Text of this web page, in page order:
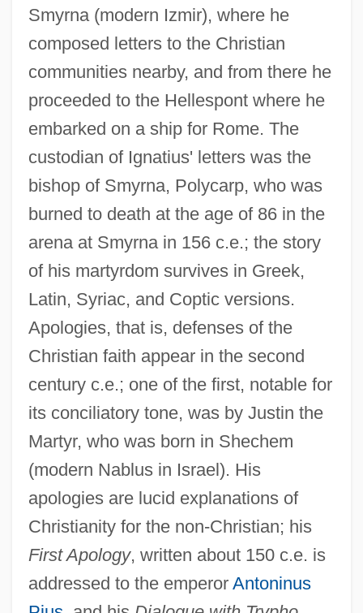
Smyrna (modern Izmir), where he
composed letters to the Christian
communities nearby, and from there he
proceeded to the Hellespont where he
embarked on a ship for Rome. The
custodian of Ignatius' letters was the
bishop of Smyrna, Polycarp, who was
burned to death at the age of 86 in the
arena at Smyrna in 156 c.e.; the story
of his martyrdom survives in Greek,
Latin, Syriac, and Coptic versions.
Apologies, that is, defenses of the
Christian faith appear in the second
century c.e.; one of the first, notable for
its conciliatory tone, was by Justin the
Martyr, who was born in Shechem
(modern Nablus in Israel). His
apologies are lucid explanations of
Christianity for the non-Christian; his
First Apology, written about 150 c.e. is
addressed to the emperor Antoninus